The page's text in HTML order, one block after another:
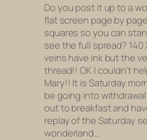
Do you post it up to a
flat screen page by
squares so you can
see the full spread? 140
veins have ink but the
thread!! OK I couldn’t
Mary!! It is Saturday
be going into withdrawal
out to breakfast and
replay of the Saturday
wonderland…